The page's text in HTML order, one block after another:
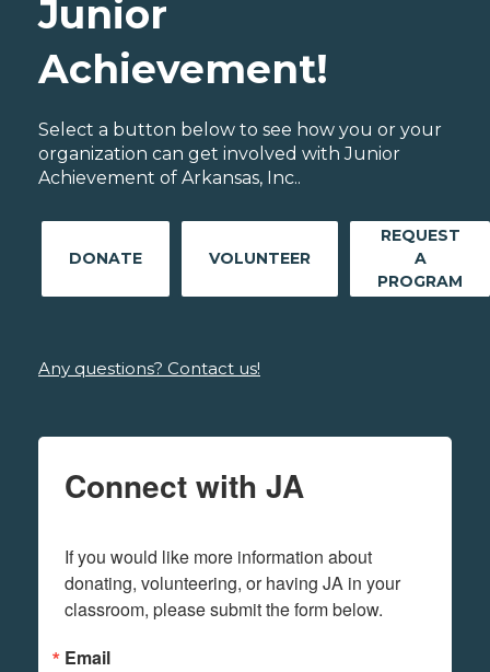
Junior
Achievement!
Select a button below to see how you or your
organization can get involved with Junior
Achievement of Arkansas, Inc..
DONATE VOLUNTEER
REQUEST
A
PROGRAM
Any questions? Contact us!
Connect with JA
If you would like more information about
donating, volunteering, or having JA in your
classroom, please submit the form below.
Email